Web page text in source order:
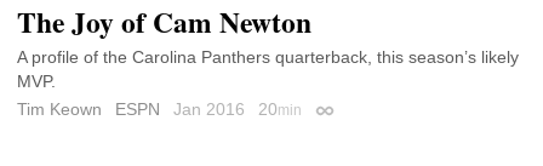
The Joy of Cam Newton
A profile of the Carolina Panthers quarterback, this season’s likely
MVP.
Tim Keown
ESPN Jan 2016 20min Permalink